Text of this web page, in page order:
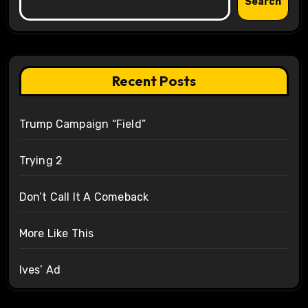
Recent Posts
Trump Campaign “Field”
Trying 2
Don’t Call It A Comeback
More Like This
Ives’ Ad